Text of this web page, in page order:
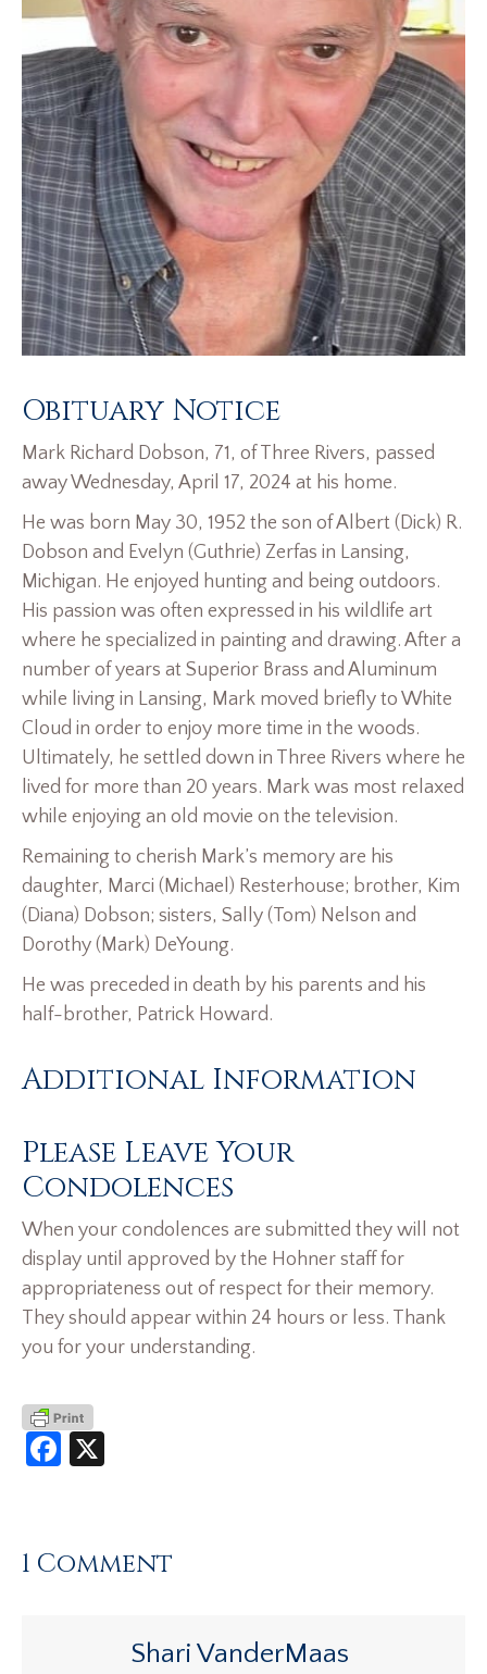
Obituary Notice
Mark Richard Dobson, 71, of Three Rivers, passed
away Wednesday, April 17, 2024 at his home.
He was born May 30, 1952 the son of Albert (Dick) R.
Dobson and Evelyn (Guthrie) Zerfas in Lansing,
Michigan. He enjoyed hunting and being outdoors.
His passion was often expressed in his wildlife art
where he specialized in painting and drawing. After a
number of years at Superior Brass and Aluminum
while living in Lansing, Mark moved briefly to White
Cloud in order to enjoy more time in the woods.
Ultimately, he settled down in Three Rivers where he
lived for more than 20 years. Mark was most relaxed
while enjoying an old movie on the television.
Remaining to cherish Mark’s memory are his
daughter, Marci (Michael) Resterhouse; brother, Kim
(Diana) Dobson; sisters, Sally (Tom) Nelson and
Dorothy (Mark) DeYoung.
He was preceded in death by his parents and his
half-brother, Patrick Howard.
Additional Information
Please Leave Your
Condolences
When your condolences are submitted they will not
display until approved by the Hohner staff for
appropriateness out of respect for their memory.
They should appear within 24 hours or less. Thank
you for your understanding.
Facebook
1 Comment
Shari VanderMaas